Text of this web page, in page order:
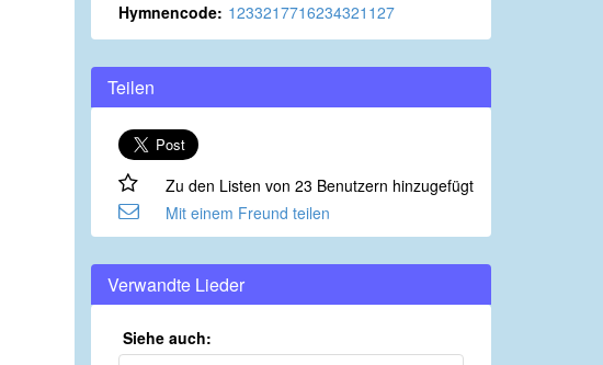
Hymnencode: 1233217716234321127
Teilen
Zu den Listen von 23 Benutzern hinzugefügt
Mit einem Freund teilen
Verwandte Lieder
Siehe auch: